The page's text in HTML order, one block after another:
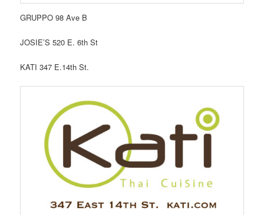
GRUPPO 98 Ave B
JOSIE’S 520 E. 6th St
KATI 347 E.14th St.